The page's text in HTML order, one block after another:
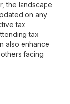
the landscape
on any
tax
tax
also enhance
facing